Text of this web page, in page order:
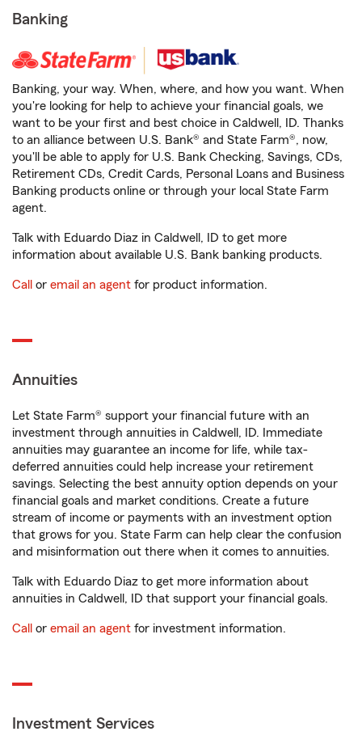
Banking
Banking, your way. When, where, and how you want. When
you're looking for help to achieve your financial goals, we
want to be your first and best choice in Caldwell, ID. Thanks
to an alliance between U.S. Bank® and State Farm®, now,
you'll be able to apply for U.S. Bank Checking, Savings, CDs,
Retirement CDs, Credit Cards, Personal Loans and Business
Banking products online or through your local State Farm
agent.
Talk with Eduardo Diaz in Caldwell, ID to get more
information about available U.S. Bank banking products.
Call or email an agent for product information.
Annuities
Let State Farm® support your financial future with an
investment through annuities in Caldwell, ID. Immediate
annuities may guarantee an income for life, while tax-
deferred annuities could help increase your retirement
savings. Selecting the best annuity option depends on your
financial goals and market conditions. Create a future
stream of income or payments with an investment option
that grows for you. State Farm can help clear the confusion
and misinformation out there when it comes to annuities.
Talk with Eduardo Diaz to get more information about
annuities in Caldwell, ID that support your financial goals.
Call or email an agent for investment information.
Investment Services